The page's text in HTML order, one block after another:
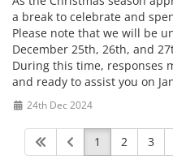
a break to celebrate and
Please note that we will be
December 25th, 26th, and
During this time, responses
and ready to assist you on
24th Dec 2024
1 2 3